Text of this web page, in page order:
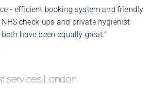
- efficient booking system and friendly
check-ups and private hygienist
have been equally great.”
services London